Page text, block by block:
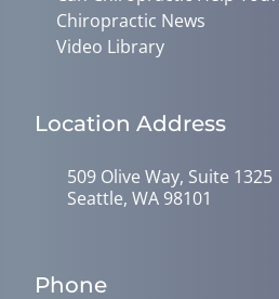
Chiropractic News
Video Library
Location Address
509 Olive Way, Suite 1325
Seattle, WA 98101
Phone